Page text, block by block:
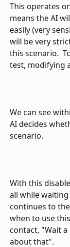
This operates
means the AI
easily (very
will be very
this scenario.
test, modifying
We can see
AI decides
scenario.
With this
all while
continues to
when to use
contact, "Wait
about that".